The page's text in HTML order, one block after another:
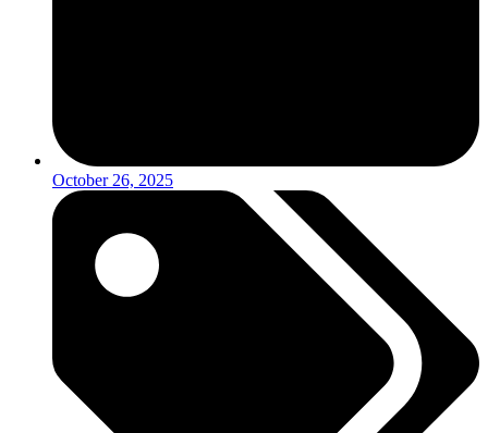
October 26, 2025